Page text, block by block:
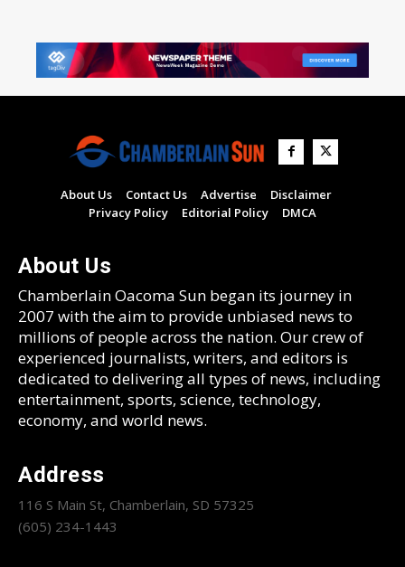
About Us Contact Us Advertise
Disclaimer
Privacy Policy
Editorial Policy DMCA
About Us
Chamberlain Oacoma Sun began its journey in
2007 with the aim to provide unbiased news to
millions of people across the nation. Our crew of
experienced journalists, writers, and editors is
dedicated to delivering all types of news, including
entertainment, sports, science, technology,
economy, and world news.
Address
116 S Main St, Chamberlain, SD 57325
(605) 234-1443